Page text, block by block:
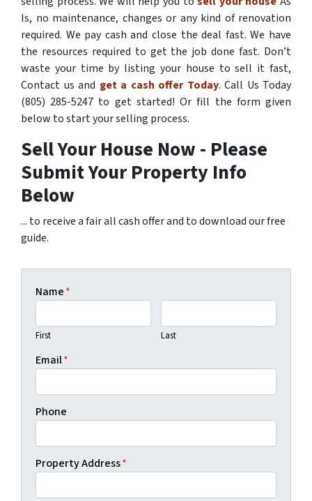
Is, no maintenance, changes or any kind of renovation
required. We pay cash and close the deal fast. We have
the resources required to get the job done fast. Don’t
waste your time by listing your house to sell it fast,
Contact us and get a cash offer Today. Call Us Today
(805) 285-5247 to get started! Or fill the form given
below to start your selling process.
Sell Your House Now - Please
Submit Your Property Info
Below
... to receive a fair all cash offer and to download our free
guide.
Name*
First Last
Email*
Phone
Property Address*